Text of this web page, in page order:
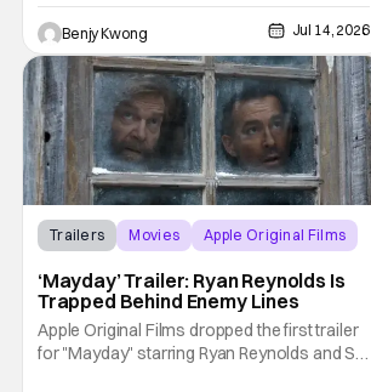
masterpieces of Aardman Animations and
creator Nick Park (Chicken Run, Wallace
Benjy Kwong Jul 14, 2026
Trailers Movies Apple Original Films
‘Mayday’ Trailer: Ryan Reynolds Is
Trapped Behind Enemy Lines
Apple Original Films dropped the first trailer
for "Mayday" starring Ryan Reynolds and Sir